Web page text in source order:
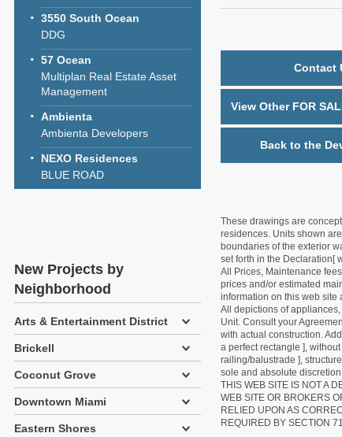
3550 South Ocean
DDG
57 Ocean
Multiplan Real Estate Asset
Management
Ambienta
Ambienta Developers
NEXO Residences
BLUE ROAD
New Projects by
Neighborhood
Arts & Entertainment District
Brickell
Coconut Grove
Downtown Miami
Eastern Shores
Contact
View Other FOR
Back to the
These drawings are
residences. Units shown
boundaries of the exterior
set forth in the Declaration[
All Prices, Maintenance
prices and/or estimated
information on this web site
All depictions of
Unit. Consult your
with actual construction.
a perfect rectangle ],
railing/balustrade ],
sole and absolute
THIS WEB SITE IS NOT A
WEB SITE OR BROKERS
RELIED UPON AS
REQUIRED BY SECTION